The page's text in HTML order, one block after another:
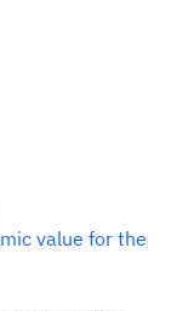
value for the